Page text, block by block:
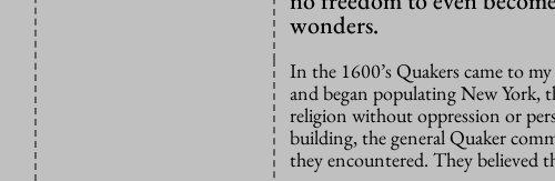
wonders.
In the 1600’s Quakers came to
and began populating New York,
religion without oppression or
building, the general Quaker
they encountered. They believed